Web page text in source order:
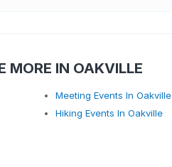
MORE IN OAKVILLE
Meeting Events In Oakville
Hiking Events In Oakville